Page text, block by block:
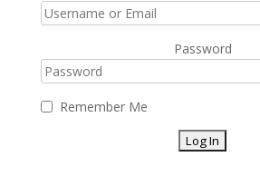
Password
Remember Me